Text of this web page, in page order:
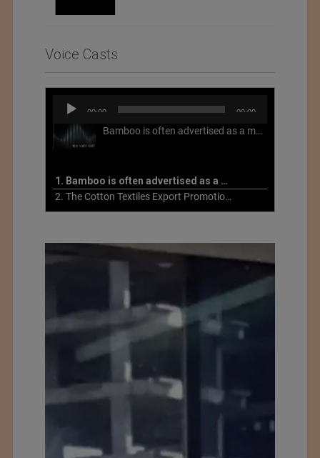
Voice Casts
Audio
Player
00:00 00:00
Bamboo is often advertised as a more sustainable fabric, but this is not necessarily the case. What is more sustainable about bamboo is that it is a fast-growing, renewable grass that often has beneficial impacts on soil and air. Unfortunately, the processing of bamboo grass into a textile fiber can be chemically intensive with seriously harmful impacts.
1. Bamboo is often advertised as a more sustainable fabric
2. The Cotton Textiles Export Promotion Council On the Union Budget 2021-22